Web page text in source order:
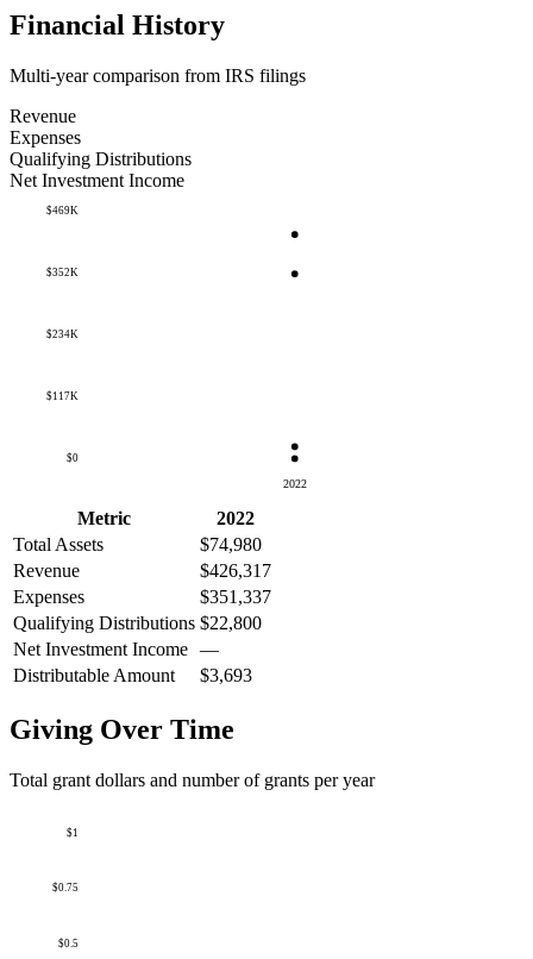
Financial History
Multi-year comparison from IRS filings
Revenue
Expenses
Qualifying Distributions
Net Investment Income
$0
$117K
$234K
$352K
$469K
2022
Metric
2022
Total Assets
$74,980
Revenue
$426,317
Expenses
$351,337
Qualifying Distributions $22,800
Net Investment Income —
Distributable Amount
$3,693
Giving Over Time
Total grant dollars and number of grants per year
$0.5
$0.75
$1